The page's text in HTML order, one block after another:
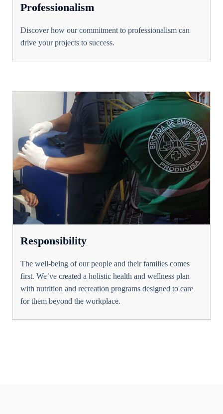
Professionalism
Discover how our commitment to professionalism can
drive your projects to success.
Responsibility
The well-being of our people and their families comes
first. We’ve created a holistic health and wellness plan
with nutrition and recreation programs designed to care
for them beyond the workplace.